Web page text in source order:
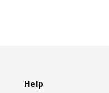
Help